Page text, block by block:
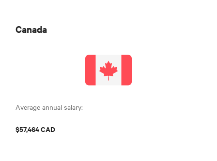
Canada
Average annual salary:
$57,464 CAD